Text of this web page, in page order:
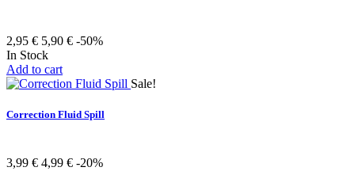
2,95 € 5,90 € -50%
In Stock
Add to cart
Sale!
Correction Fluid Spill
3,99 € 4,99 € -20%